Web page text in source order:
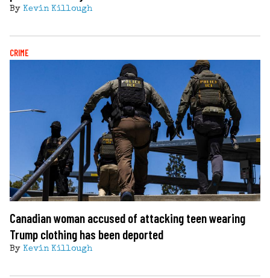
By Kevin Killough
CRIME
Canadian woman accused of attacking teen wearing
Trump clothing has been deported
By Kevin Killough